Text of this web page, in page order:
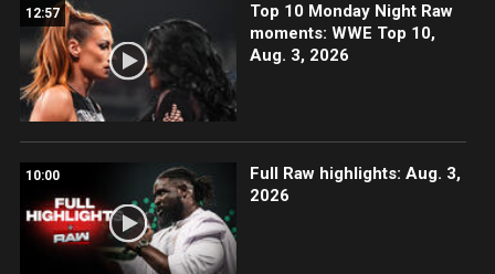
12:57
Top 10 Monday Night Raw
moments: WWE Top 10,
Aug. 3, 2026
10:00
Full Raw highlights: Aug. 3,
2026